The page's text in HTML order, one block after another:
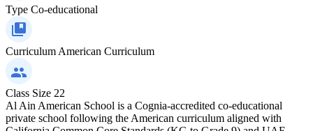
Type Co-educational
Curriculum American Curriculum
Class Size 22
Al Ain American School is a Cognia-accredited co-educational
private school following the American curriculum aligned with